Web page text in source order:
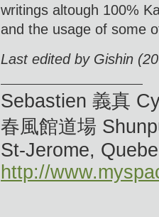
writings altough 100%
and the usage of some
Last edited by Gishin
Sebastien 義真
春風館道場
St-Jerome,
http://